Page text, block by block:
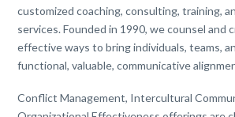
customized coaching, consulting, training,
services. Founded in 1990, we counsel and
effective ways to bring individuals, teams,
functional, valuable, communicative
Conflict Management, Intercultural